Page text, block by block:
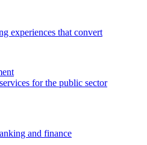
experiences that convert
for the public sector
and finance